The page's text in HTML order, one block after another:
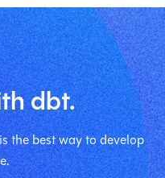
dbt.
the best way to develop